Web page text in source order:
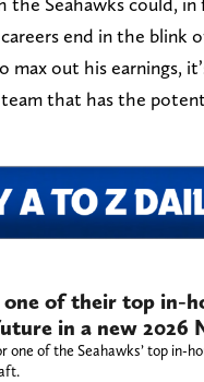
end in the blink
max out his earnings,
that has the
one of their top in-
in a new 2026
of the Seahawks’ top in-